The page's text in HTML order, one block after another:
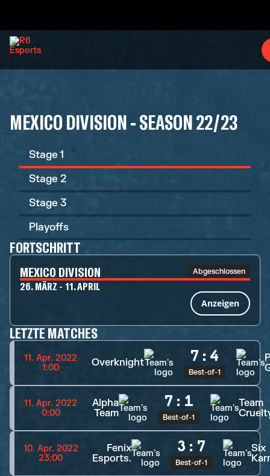
MEXICO DIVISION - SEASON 22/23
Stage 1
Stage 2
Stage 3
Playoffs
FORTSCHRITT
MEXICO DIVISION Abgeschlossen
26. MÄRZ - 11. APRIL
Anzeigen
LETZTE MATCHES
11. Apr. 2022
1:00
Overknight 7 : 4
Best-of-1
11. Apr. 2022
0:00
Alpha
Team
7 : 1
Best-of-1
Team
10. Apr. 2022
23:00
Fenix
Esports.
3 : 7
Best-of-1
Six